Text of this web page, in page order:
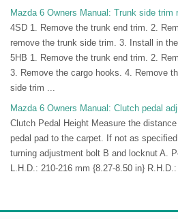
Mazda 6 Owners Manual: Trunk side trim
4SD 1. Remove the trunk end trim. 2.
remove the trunk side trim. 3. Install in
5HB 1. Remove the trunk end trim. 2.
3. Remove the cargo hooks. 4. Remove
side trim ...
Mazda 6 Owners Manual: Clutch pedal
Clutch Pedal Height Measure the
pedal pad to the carpet. If not as
turning adjustment bolt B and locknut A.
L.H.D.: 210-216 mm {8.27-8.50 in}